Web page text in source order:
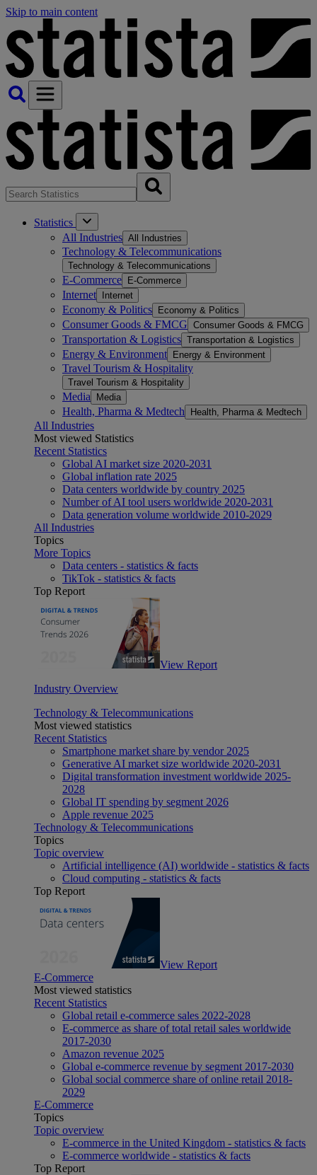
Skip to main content
Statistics
All Industries All Industries
Technology & Telecommunications
Technology & Telecommunications
E-Commerce E-Commerce
Internet Internet
Economy & Politics Economy & Politics
Consumer Goods & FMCG Consumer Goods & FMCG
Transportation & Logistics Transportation & Logistics
Energy & Environment Energy & Environment
Travel Tourism & Hospitality
Travel Tourism & Hospitality
Media Media
Health, Pharma & Medtech Health, Pharma & Medtech
All Industries
Most viewed Statistics
Recent Statistics
Global AI market size 2020-2031
Global inflation rate 2025
Data centers worldwide by country 2025
Number of AI tool users worldwide 2020-2031
Data generation volume worldwide 2010-2029
All Industries
Topics
More Topics
Data centers - statistics & facts
TikTok - statistics & facts
Top Report
View Report
Industry Overview
Technology & Telecommunications
Most viewed statistics
Recent Statistics
Smartphone market share by vendor 2025
Generative AI market size worldwide 2020-2031
Digital transformation investment worldwide 2025-
2028
Global IT spending by segment 2026
Apple revenue 2025
Technology & Telecommunications
Topics
Topic overview
Artificial intelligence (AI) worldwide - statistics & facts
Cloud computing - statistics & facts
Top Report
View Report
E-Commerce
Most viewed statistics
Recent Statistics
Global retail e-commerce sales 2022-2028
E-commerce as share of total retail sales worldwide
2017-2030
Amazon revenue 2025
Global e-commerce revenue by segment 2017-2030
Global social commerce share of online retail 2018-
2029
E-Commerce
Topics
Topic overview
E-commerce in the United Kingdom - statistics & facts
E-commerce worldwide - statistics & facts
Top Report